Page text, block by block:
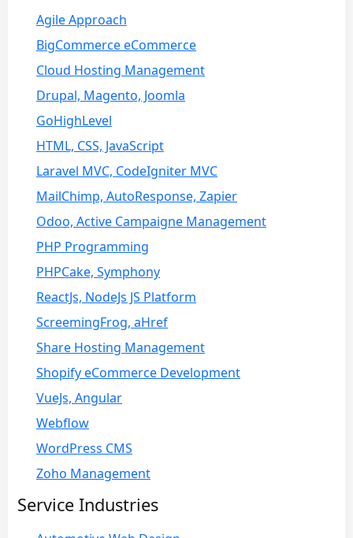
Agile Approach
BigCommerce eCommerce
Cloud Hosting Management
Drupal, Magento, Joomla
GoHighLevel
HTML, CSS, JavaScript
Laravel MVC, CodeIgniter MVC
MailChimp, AutoResponse, Zapier
Odoo, Active Campaigne Management
PHP Programming
PHPCake, Symphony
ReactJs, NodeJs JS Platform
ScreemingFrog, aHref
Share Hosting Management
Shopify eCommerce Development
VueJs, Angular
Webflow
WordPress CMS
Zoho Management
Service Industries